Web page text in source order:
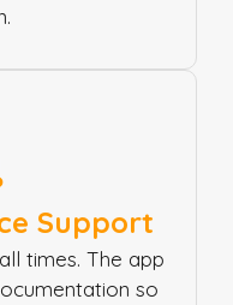
Support
times. The app
so